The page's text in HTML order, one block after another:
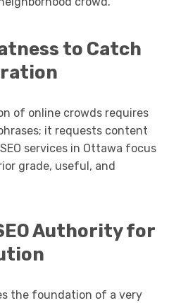
to Catch
of online crowds requires
it requests content
services in Ottawa focus
grade, useful, and
Authority for
the foundation of a very